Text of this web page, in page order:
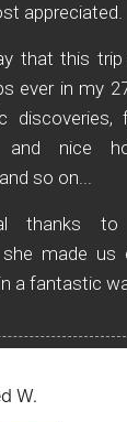
appreciated.
that this
ever in my
discoveries,
nice
so on...
thanks to
made us
a fantastic
W.